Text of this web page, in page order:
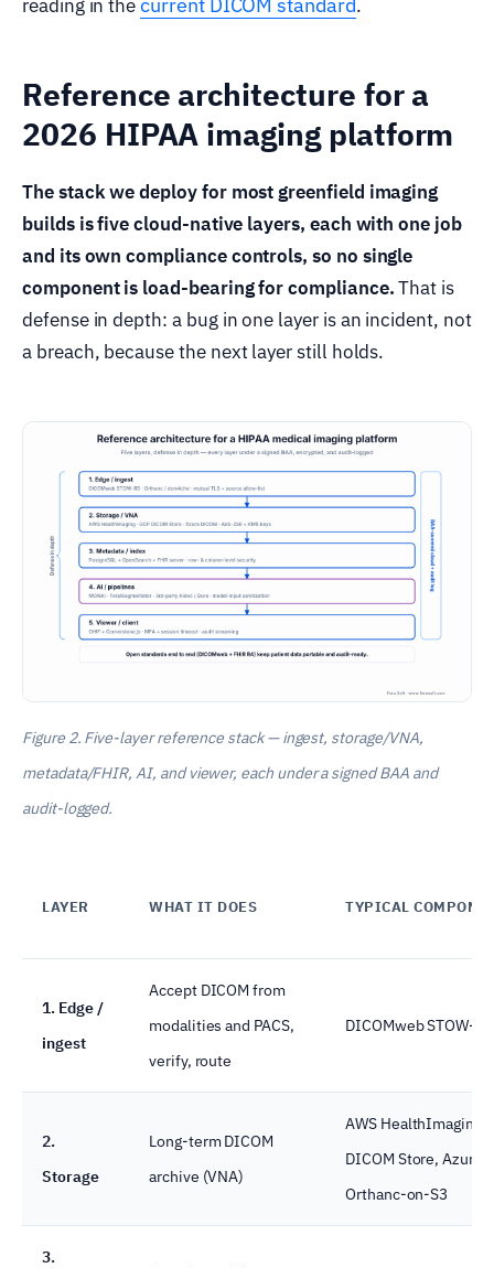
reading in the .
Reference architecture for a
2026 HIPAA imaging platform
The stack we deploy for most greenfield imaging
builds is five cloud-native layers, each with one job
and its own compliance controls, so no single
component is load-bearing for compliance.That is
defense in depth: a bug in one layer is an incident, not
a breach, because the next layer still holds.
Figure 2. Five-layer reference stack — ingest, storage/VNA,
metadata/FHIR, AI, and viewer, each under a signed BAA and
audit-logged.
LAYER WHAT IT DOES TYPICAL
1. Edge /
ingest
Accept DICOM from
modalities and PACS,
verify, route
DICOMweb STOW-
2.
Storage
Long-term DICOM
archive (VNA)
AWS HealthImaging,
DICOM Store, Azure
Orthanc-on-S3
3.